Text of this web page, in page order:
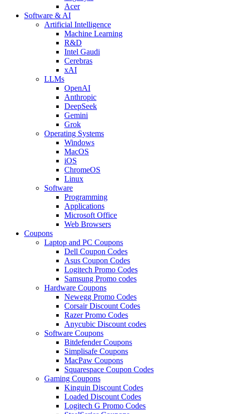
Acer
Software & AI
Artificial Intelligence
Machine Learning
R&D
Intel Gaudi
Cerebras
xAI
LLMs
OpenAI
Anthropic
DeepSeek
Gemini
Grok
Operating Systems
Windows
MacOS
iOS
ChromeOS
Linux
Software
Programming
Applications
Microsoft Office
Web Browsers
Coupons
Laptop and PC Coupons
Dell Coupon Codes
Asus Coupon Codes
Logitech Promo Codes
Samsung Promo codes
Hardware Coupons
Newegg Promo Codes
Corsair Discount Codes
Razer Promo Codes
Anycubic Discount codes
Software Coupons
Bitdefender Coupons
Simplisafe Coupons
MacPaw Coupons
Squarespace Coupon Codes
Gaming Coupons
Kinguin Discount Codes
Loaded Discount Codes
Logitech G Promo Codes